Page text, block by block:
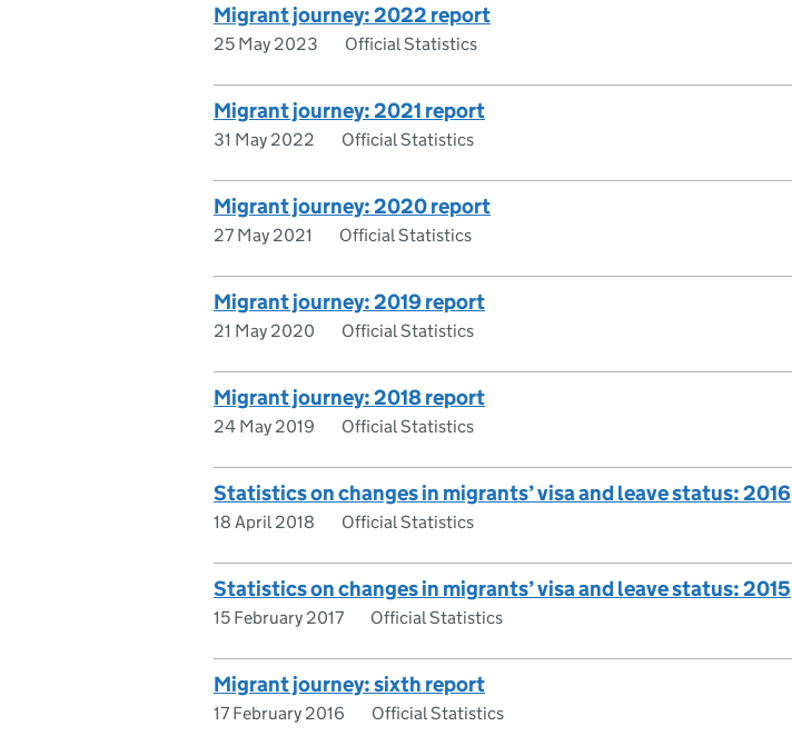
Migrant journey: 2022 report
25 May 2023 Official Statistics
Migrant journey: 2021 report
31 May 2022 Official Statistics
Migrant journey: 2020 report
27 May 2021 Official Statistics
Migrant journey: 2019 report
21 May 2020 Official Statistics
Migrant journey: 2018 report
24 May 2019 Official Statistics
Statistics on changes in migrants’ visa and leave status: 2016
18 April 2018 Official Statistics
Statistics on changes in migrants’ visa and leave status: 2015
15 February 2017 Official Statistics
Migrant journey: sixth report
17 February 2016 Official Statistics